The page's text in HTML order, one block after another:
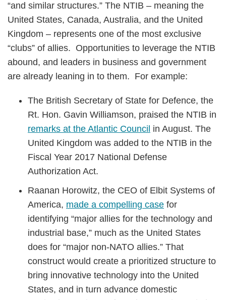
“and similar structures.” The NTIB – meaning the
United States, Canada, Australia, and the United
Kingdom – represents one of the most exclusive
“clubs” of allies. Opportunities to leverage the NTIB
abound, and leaders in business and government
are already leaning in to them. For example:
The British Secretary of State for Defence, the
Rt. Hon. Gavin Williamson, praised the NTIB in
remarks at the Atlantic Council in August. The
United Kingdom was added to the NTIB in the
Fiscal Year 2017 National Defense
Authorization Act.
Raanan Horowitz, the CEO of Elbit Systems of
America, made a compelling case for
identifying “major allies for the technology and
industrial base,” much as the United States
does for “major non-NATO allies.” That
construct would create a prioritized structure to
bring innovative technology into the United
States, and in turn advance domestic